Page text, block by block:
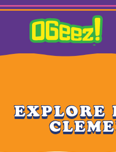
EXPLORE